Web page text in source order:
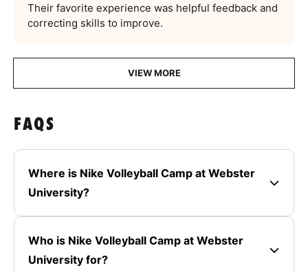
Their favorite experience was helpful feedback and
correcting skills to improve.
VIEW MORE
FAQS
Where is Nike Volleyball Camp at Webster
University?
Who is Nike Volleyball Camp at Webster
University for?